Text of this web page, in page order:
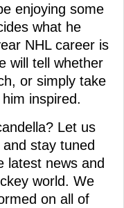
enjoying some
what he
NHL career is
will tell whether
or simply take
inspired.
Let us
stay tuned
latest news and
world. We
on all of